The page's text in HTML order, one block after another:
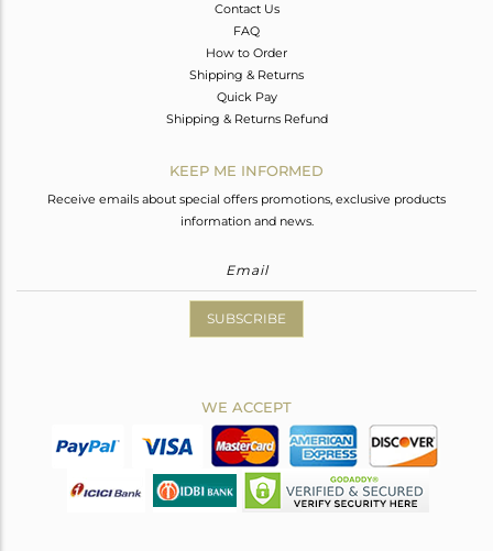
Contact Us
FAQ
How to Order
Shipping & Returns
Quick Pay
Shipping & Returns Refund
KEEP ME INFORMED
Receive emails about special offers promotions, exclusive products
information and news.
SUBSCRIBE
WE ACCEPT